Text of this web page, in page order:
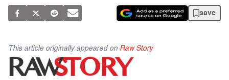
save
This article originally appeared on Raw Story